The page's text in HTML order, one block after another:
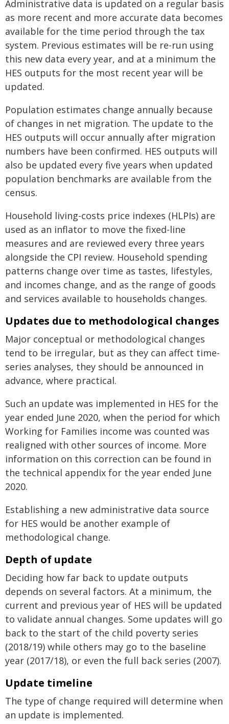
Administrative data is updated on a regular basis
as more recent and more accurate data becomes
available for the time period through the tax
system. Previous estimates will be re-run using
this new data every year, and at a minimum the
HES outputs for the most recent year will be
updated.
Population estimates change annually because
of changes in net migration. The update to the
HES outputs will occur annually after migration
numbers have been confirmed. HES outputs will
also be updated every five years when updated
population benchmarks are available from the
census.
Household living-costs price indexes (HLPIs) are
used as an inflator to move the fixed-line
measures and are reviewed every three years
alongside the CPI review. Household spending
patterns change over time as tastes, lifestyles,
and incomes change, and as the range of goods
and services available to households changes.
Updates due to methodological changes
Major conceptual or methodological changes
tend to be irregular, but as they can affect time-
series analyses, they should be announced in
advance, where practical.
Such an update was implemented in HES for the
year ended June 2020, when the period for which
Working for Families income was counted was
realigned with other sources of income. More
information on this correction can be found in
the technical appendix for the year ended June
2020.
Establishing a new administrative data source
for HES would be another example of
methodological change.
Depth of update
Deciding how far back to update outputs
depends on several factors. At a minimum, the
current and previous year of HES will be updated
to validate annual changes. Some updates will go
back to the start of the child poverty series
(2018/19) while others may go to the baseline
year (2017/18), or even the full back series (2007).
Update timeline
The type of change required will determine when
an update is implemented.